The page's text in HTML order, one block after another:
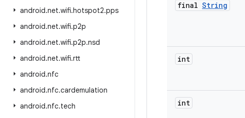
android.net.wifi.hotspot2.pps
android.net.wifi.p2p
android.net.wifi.p2p.nsd
android.net.wifi.rtt
android.nfc
android.nfc.cardemulation
android.nfc.tech
final String
int
int